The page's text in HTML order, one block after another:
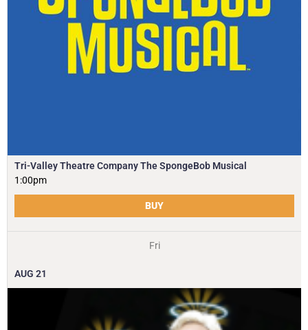
Tri-Valley Theatre Company The SpongeBob Musical
1:00pm
BUY
Fri
AUG 21